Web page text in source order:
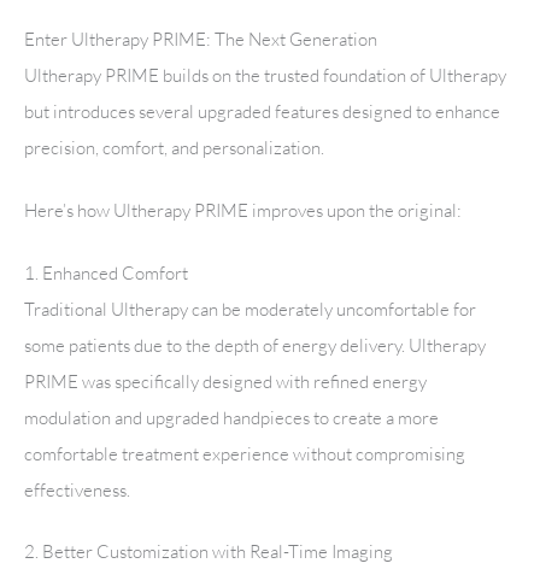
Enter Ultherapy PRIME: The Next Generation
Ultherapy PRIME builds on the trusted foundation of Ultherapy
but introduces several upgraded features designed to enhance
precision, comfort, and personalization.
Here’s how Ultherapy PRIME improves upon the original:
1. Enhanced Comfort
Traditional Ultherapy can be moderately uncomfortable for
some patients due to the depth of energy delivery. Ultherapy
PRIME was specifically designed with refined energy
modulation and upgraded handpieces to create a more
comfortable treatment experience without compromising
effectiveness.
2. Better Customization with Real-Time Imaging